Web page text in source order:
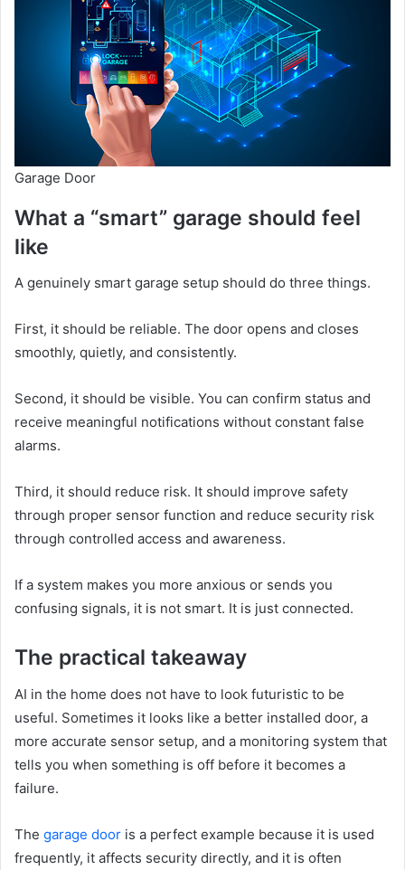
Garage Door
What a “smart” garage should feel
like
A genuinely smart garage setup should do three things.
First, it should be reliable. The door opens and closes
smoothly, quietly, and consistently.
Second, it should be visible. You can confirm status and
receive meaningful notifications without constant false
alarms.
Third, it should reduce risk. It should improve safety
through proper sensor function and reduce security risk
through controlled access and awareness.
If a system makes you more anxious or sends you
confusing signals, it is not smart. It is just connected.
The practical takeaway
AI in the home does not have to look futuristic to be
useful. Sometimes it looks like a better installed door, a
more accurate sensor setup, and a monitoring system that
tells you when something is off before it becomes a
failure.
The garage door is a perfect example because it is used
frequently, it affects security directly, and it is often